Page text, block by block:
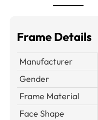
Frame Details
Manufacturer
Gender
Frame Material
Face Shape